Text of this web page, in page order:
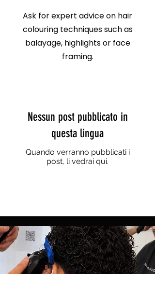
Ask for expert advice on hair
colouring techniques such as
balayage, highlights or face
framing.
Nessun post pubblicato in
questa lingua
Quando verranno pubblicati i
post, li vedrai qui.